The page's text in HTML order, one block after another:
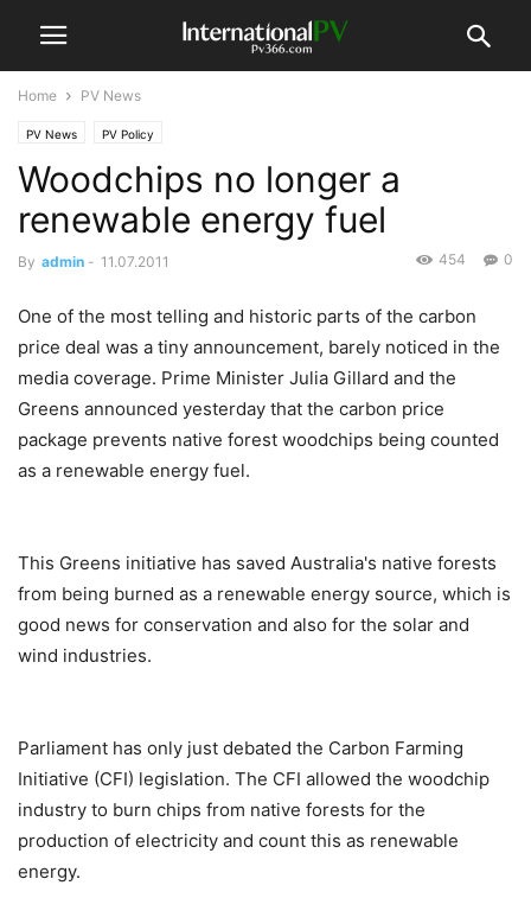
Home PV News
PV News PV Policy
Woodchips no longer a
renewable energy fuel
By admin - 11.07.2011 0
454
One of the most telling and historic parts of the carbon
price deal was a tiny announcement, barely noticed in the
media coverage. Prime Minister Julia Gillard and the
Greens announced yesterday that the carbon price
package prevents native forest woodchips being counted
as a renewable energy fuel.
This Greens initiative has saved Australia's native forests
from being burned as a renewable energy source, which is
good news for conservation and also for the solar and
wind industries.
Parliament has only just debated the Carbon Farming
Initiative (CFI) legislation. The CFI allowed the woodchip
industry to burn chips from native forests for the
production of electricity and count this as renewable
energy.